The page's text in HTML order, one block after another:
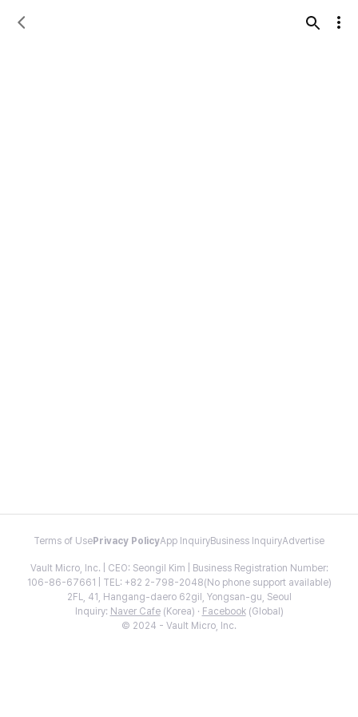
Terms of Use Privacy PolicyApp InquiryBusiness InquiryAdvertise
Vault Micro, Inc. | CEO: Seongil Kim | Business Registration Number:
106-86-67661 | TEL: +82 2-798-2048(No phone support available)
2FL, 41, Hangang-daero 62gil, Yongsan-gu, Seoul
Inquiry: Naver Cafe(Korea) · Facebook(Global)
© 2024 - Vault Micro, Inc.